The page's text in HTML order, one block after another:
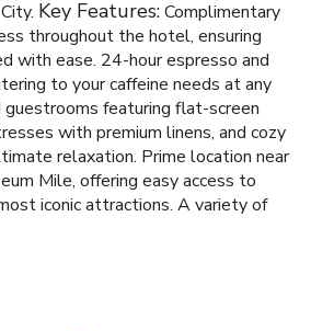
Key Features:Complimentary
throughout the hotel, ensuring
with ease. 24-hour espresso and
to your caffeine needs at any
featuring flat-screen
with premium linens, and cozy
relaxation. Prime location near
Mile, offering easy access to
iconic attractions. A variety of
invites you to experience the
convenience, and sophisticated